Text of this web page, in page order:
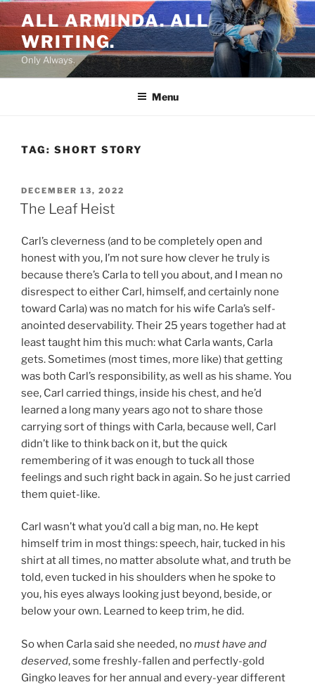
Skip
to
content
ALL ARMINDA. ALL
WRITING.
Only Always.
Menu
TAG: SHORT STORY
POSTED
ON
DECEMBER 13, 2022
The Leaf Heist
Carl’s cleverness (and to be completely open and
honest with you, I’m not sure how clever he truly is
because there’s Carla to tell you about, and I mean no
disrespect to either Carl, himself, and certainly none
toward Carla) was no match for his wife Carla’s self-
anointed deservability. Their 25 years together had at
least taught him this much: what Carla wants, Carla
gets. Sometimes (most times, more like) that getting
was both Carl’s responsibility, as well as his shame. You
see, Carl carried things, inside his chest, and he’d
learned a long many years ago not to share those
carrying sort of things with Carla, because well, Carl
didn’t like to think back on it, but the quick
remembering of it was enough to tuck all those
feelings and such right back in again. So he just carried
them quiet-like.
Carl wasn’t what you’d call a big man, no. He kept
himself trim in most things: speech, hair, tucked in his
shirt at all times, no matter absolute what, and truth be
told, even tucked in his shoulders when he spoke to
you, his eyes always looking just beyond, beside, or
below your own. Learned to keep trim, he did.
So when Carla said she needed, nomust have and
deserved, some freshly-fallen and perfectly-gold
Gingko leaves for her annual and every-year different